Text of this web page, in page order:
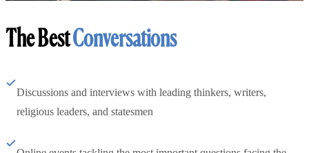
The BestConversations
Discussions and interviews with leading thinkers, writers,
religious leaders, and statesmen